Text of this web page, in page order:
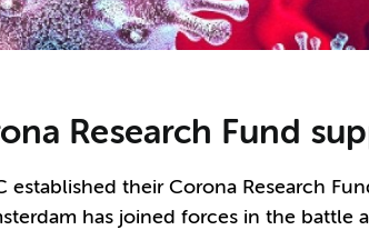
Research Fund
established their Corona Research
has joined forces in the battle